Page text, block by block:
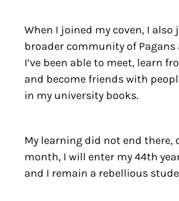
When I joined my coven, I also
broader community of Pagans
I’ve been able to meet, learn
and become friends with
in my university books.
My learning did not end there,
month, I will enter my 44th
and I remain a rebellious